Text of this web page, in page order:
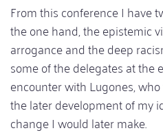
From this conference I have
the one hand, the epistemic
arrogance and the deep
some of the delegates at the
encounter with Lugones,
the later development of my
change I would later make.